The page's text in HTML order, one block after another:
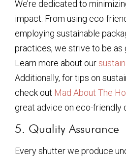
We’re dedicated to
impact. From using eco-
employing sustainable
practices, we strive to be as
Learn more about our
Additionally, for tips on
check out Mad About The
great advice on eco-friendly
5. Quality Assurance
Every shutter we produce